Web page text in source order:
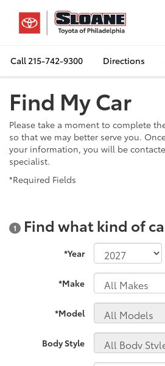
Call215-742-9300 Directions
Find My Car
Please take a moment to complete
so that we may better serve you.
your information, you will be
specialist.
*Required Fields
1 Find what kind of
*Year
*Make
*Model
Body Style